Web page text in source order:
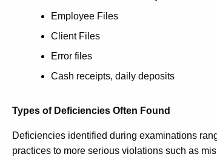
Employee Files
Client Files
Error files
Cash receipts, daily deposits
Types of Deficiencies Often Found
Deficiencies identified during examinations
practices to more serious violations such as